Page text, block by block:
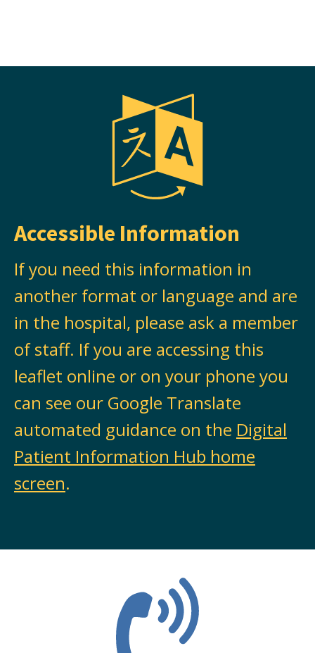
Accessible Information
If you need this information in
another format or language and are
in the hospital, please ask a member
of staff. If you are accessing this
leaflet online or on your phone you
can see our Google Translate
automated guidance on the Digital
Patient Information Hub home
screen.